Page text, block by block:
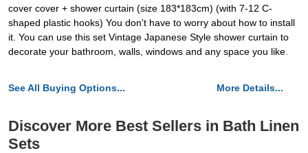
cover cover + shower curtain (size 183*183cm) (with 7-12 C-
shaped plastic hooks) You don't have to worry about how to install
it. You can use this set Vintage Japanese Style shower curtain to
decorate your bathroom, walls, windows and any space you like.
See All Buying Options... More Details...
Discover More Best Sellers in Bath Linen
Sets